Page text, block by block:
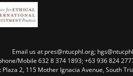
Email us at pres@ntucphl.org;
Mobile 632 8 374 1893; +63 936 824
Plaza 2, 115 Mother Ignacia Avenue, South